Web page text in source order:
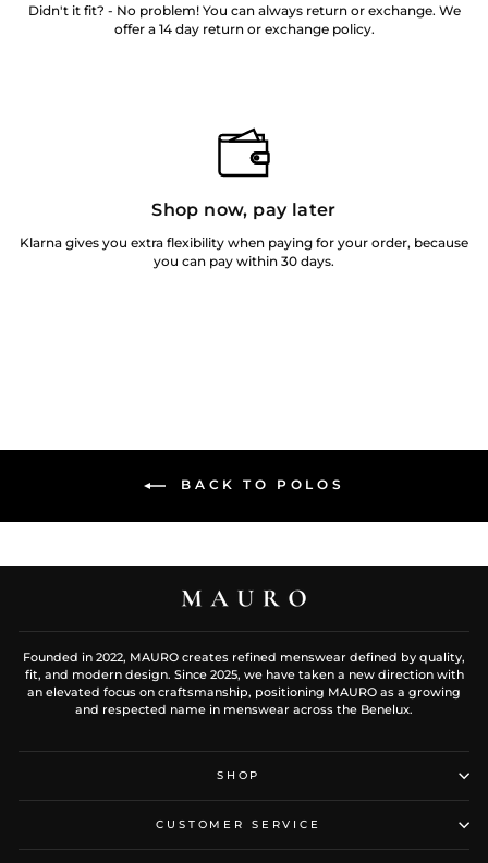
Didn't it fit? - No problem! You can always return or exchange. We
offer a 14 day return or exchange policy.
Shop now, pay later
Klarna gives you extra flexibility when paying for your order, because
you can pay within 30 days.
BACK TO POLOS
Founded in 2022, MAURO creates refined menswear defined by quality,
fit, and modern design. Since 2025, we have taken a new direction with
an elevated focus on craftsmanship, positioning MAURO as a growing
and respected name in menswear across the Benelux.
SHOP
CUSTOMER SERVICE